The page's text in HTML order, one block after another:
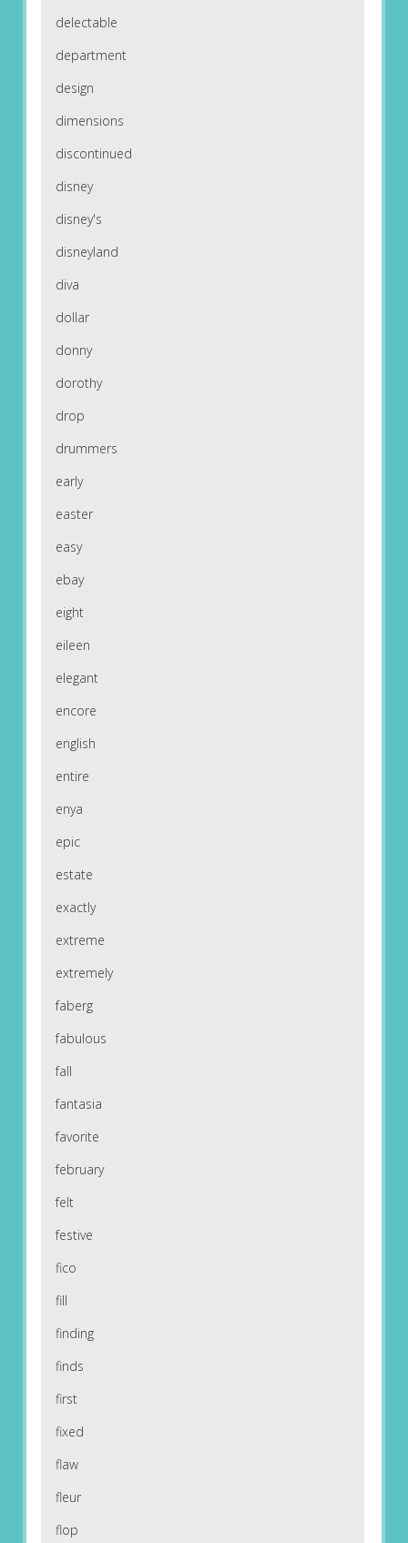
delectable
department
design
dimensions
discontinued
disney
disney's
disneyland
diva
dollar
donny
dorothy
drop
drummers
early
easter
easy
ebay
eight
eileen
elegant
encore
english
entire
enya
epic
estate
exactly
extreme
extremely
faberg
fabulous
fall
fantasia
favorite
february
felt
festive
fico
fill
finding
finds
first
fixed
flaw
fleur
flop